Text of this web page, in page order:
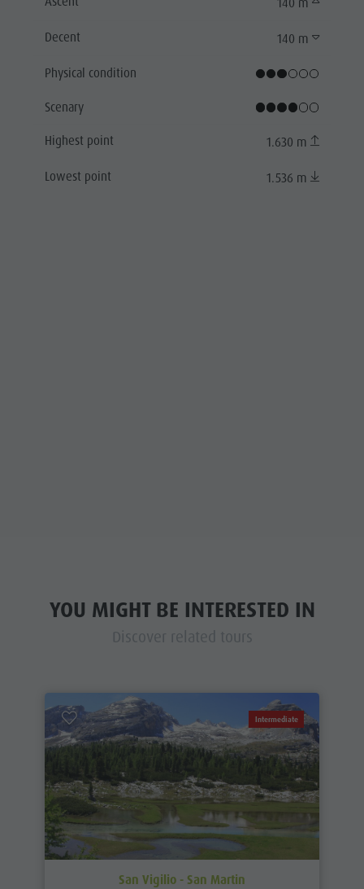
140 m
Decent 140 m
Physical condition
Scenary
Highest point 1.630 m
Lowest point 1.536 m
YOU MIGHT BE INTERESTED IN
Discover related tours
Intermediate
San Vigilio - San Martin